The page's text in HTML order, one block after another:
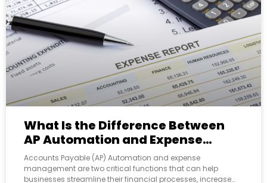
What Is the Difference Between
AP Automation and Expense
Management?
Accounts Payable (AP) Automation and expense
management are two critical functions that can help
businesses streamline their financial processes, increase